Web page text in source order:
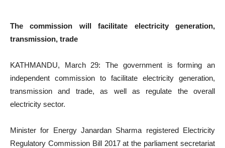
The commission will facilitate electricity generation,
transmission, trade
KATHMANDU, March 29: The government is forming an
independent commission to facilitate electricity generation,
transmission and trade, as well as regulate the overall
electricity sector.
Minister for Energy Janardan Sharma registered Electricity
Regulatory Commission Bill 2017 at the parliament secretariat